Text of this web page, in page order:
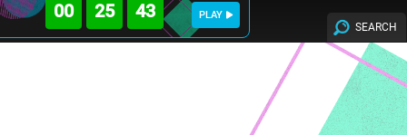
00 25 42 PLAY
SEARCH